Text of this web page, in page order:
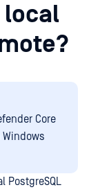
local
Core
PostgreSQL